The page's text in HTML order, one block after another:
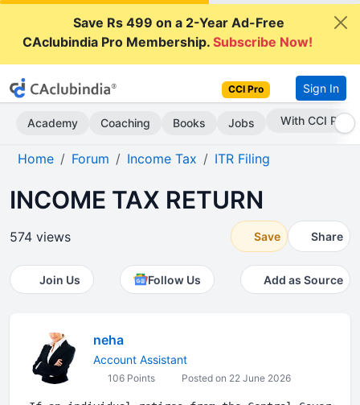
Save Rs 499 on a 2-Year Ad-Free
CAclubindia Pro Membership.Subscribe Now!
CCI Pro Sign In
Academy Coaching Books Jobs Subscribe Now
Home Forum Income Tax ITR Filing
INCOME TAX RETURN
574 views Save Share
Join Us Follow Us Add as Source
neha
Account Assistant
106 Points Posted on 22 June 2026